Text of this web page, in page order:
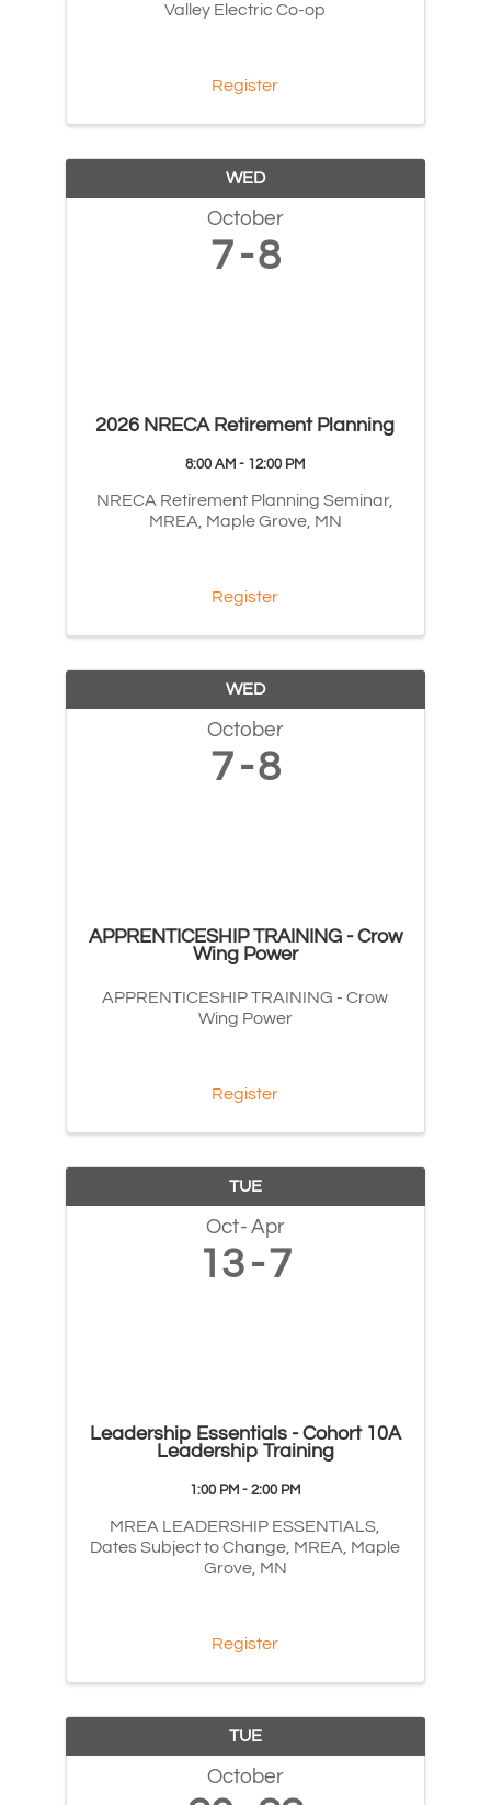
Valley Electric Co-op
Register
WED
October
7 8
2026 NRECA Retirement Planning
8:00 AM - 12:00 PM
NRECA Retirement Planning Seminar,
MREA, Maple Grove, MN
Register
WED
October
7 8
APPRENTICESHIP TRAINING - Crow
Wing Power
APPRENTICESHIP TRAINING - Crow
Wing Power
Register
TUE
Oct Apr
13 7
Leadership Essentials - Cohort 10A
Leadership Training
1:00 PM - 2:00 PM
MREA LEADERSHIP ESSENTIALS,
Dates Subject to Change, MREA, Maple
Grove, MN
Register
TUE
October